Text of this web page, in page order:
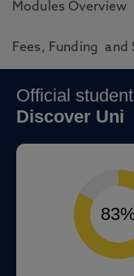
Modules Overview
Fees, Funding and